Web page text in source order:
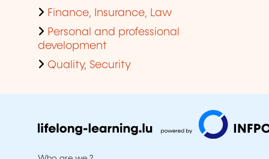
Finance, Insurance, Law
Personal and professional
development
Quality, Security